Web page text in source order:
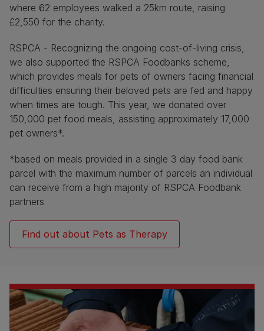
where 62 employees walked a 25km route, raising
£2,550 for the charity.
RSPCA - Recognizing the ongoing cost-of-living crisis,
we also supported the RSPCA Foodbanks scheme,
which provides meals for pets of owners facing financial
difficulties ensuring their beloved pets are fed and happy
when times are tough. This year, we donated over
150,000 pet food meals, assisting approximately 17,000
pet owners*.
*based on meals provided in a single 3 day food bank
parcel with the maximum number of parcels an individual
can receive from a high majority of RSPCA Foodbank
partners
Find out about Pets as Therapy